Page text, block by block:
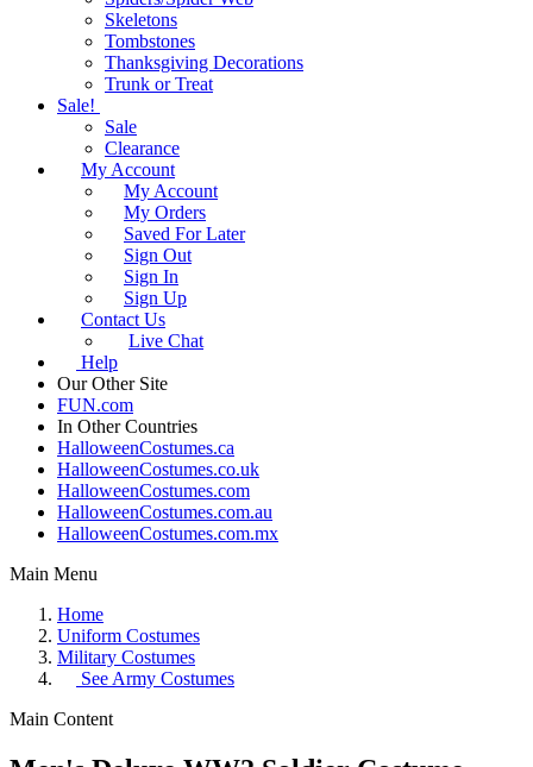
Skeletons
Tombstones
Thanksgiving Decorations
Trunk or Treat
Sale!
Sale
Clearance
My Account
My Account
My Orders
Saved For Later
Sign Out
Sign In
Sign Up
Contact Us
Live Chat
Help
Our Other Site
FUN.com
In Other Countries
HalloweenCostumes.ca
HalloweenCostumes.co.uk
HalloweenCostumes.com
HalloweenCostumes.com.au
HalloweenCostumes.com.mx
Main Menu
Home
Uniform Costumes
Military Costumes
See Army Costumes
Main Content